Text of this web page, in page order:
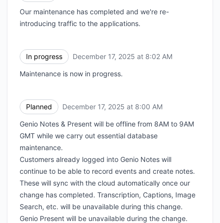
Our maintenance has completed and we're re-
introducing traffic to the applications.
In progress December 17, 2025 at 8:02 AM
Maintenance is now in progress.
Planned December 17, 2025 at 8:00 AM
Genio Notes & Present will be offline from 8AM to 9AM
GMT while we carry out essential database
maintenance.
Customers already logged into Genio Notes will
continue to be able to record events and create notes.
These will sync with the cloud automatically once our
change has completed. Transcription, Captions, Image
Search, etc. will be unavailable during this change.
Genio Present will be unavailable during the change.